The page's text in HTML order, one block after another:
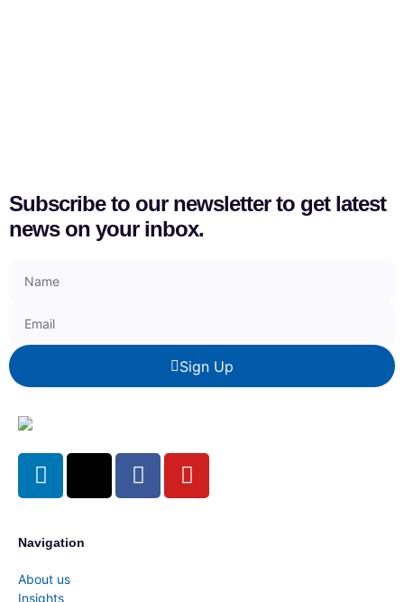
Subscribe to our newsletter to get latest
news on your inbox.
Sign Up
Navigation
About us
Insights